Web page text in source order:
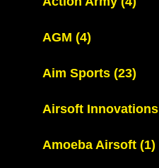
AGM (4)
Aim Sports (23)
Airsoft Innovations
Amoeba Airsoft (1)